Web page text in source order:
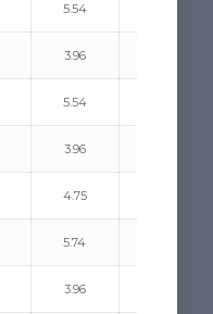
5.54
3.96
5.54
3.96
4.75
5.74
3.96